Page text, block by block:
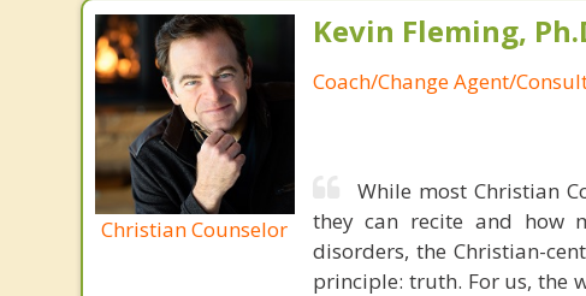
Christian Counselor
Kevin Fleming,
Coach/Change Agent/
While most Christian
they can recite and how
disorders, the Christian-
principle: truth. For us, the